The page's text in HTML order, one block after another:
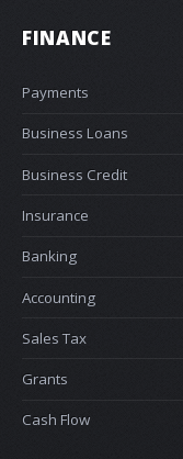
FINANCE
Payments
Business Loans
Business Credit
Insurance
Banking
Accounting
Sales Tax
Grants
Cash Flow